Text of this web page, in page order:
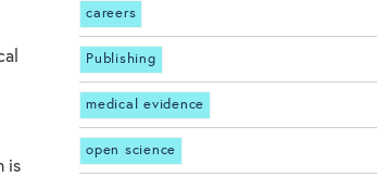
is
careers
Publishing
medical evidence
open science